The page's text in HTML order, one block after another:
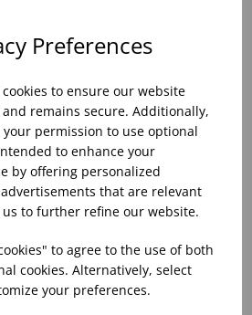
Preferences
to ensure our website
remains secure. Additionally,
permission to use optional
to enhance your
by offering personalized
that are relevant
to further refine our website.
to agree to the use of both
cookies. Alternatively, select
your preferences.
MILL